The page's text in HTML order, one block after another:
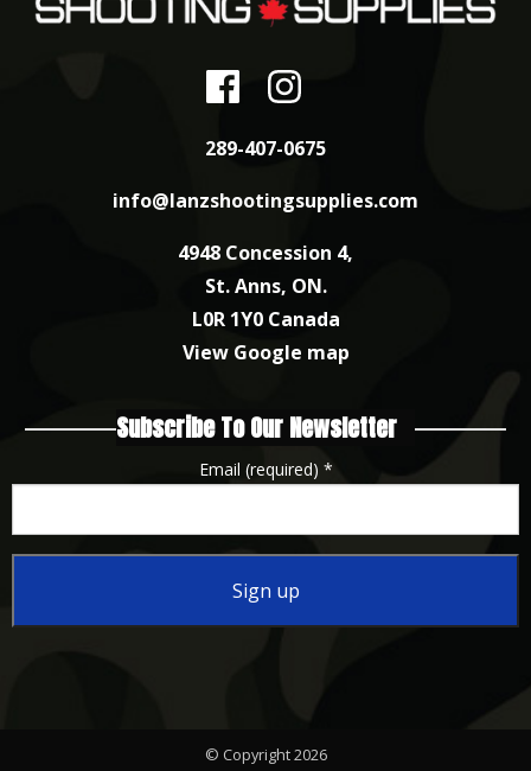
289-407-0675
info@lanzshootingsupplies.com
4948 Concession 4,
St. Anns, ON.
L0R 1Y0 Canada
View Google map
Subscribe To Our Newsletter
Email (required) *
© Copyright 2026